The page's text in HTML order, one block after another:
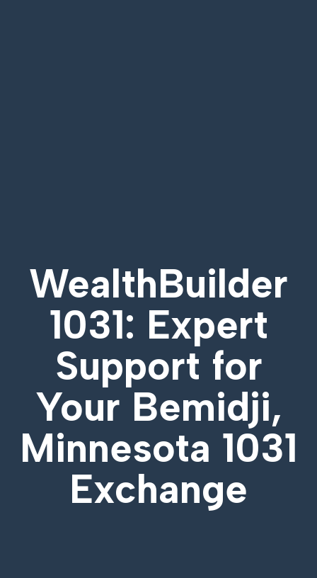
WealthBuilder
1031: Expert
Support for
Your Bemidji,
Minnesota 1031
Exchange